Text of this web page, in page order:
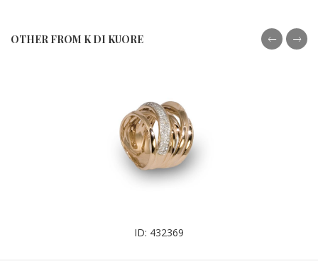
OTHER FROM K DI KUORE
ID: 432369